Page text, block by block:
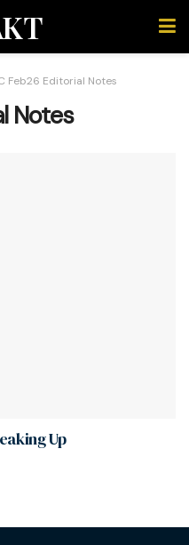
Feb26 Editorial Notes
Notes
Up